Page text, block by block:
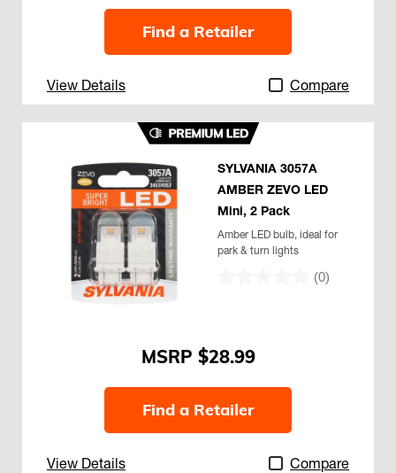
Find a Retailer
View Details Compare
(0)
SYLVANIA 3057A
AMBER ZEVO LED
Mini, 2 Pack
Amber LED bulb, ideal for
park & turn lights
$28.99
Find a Retailer
View Details Compare